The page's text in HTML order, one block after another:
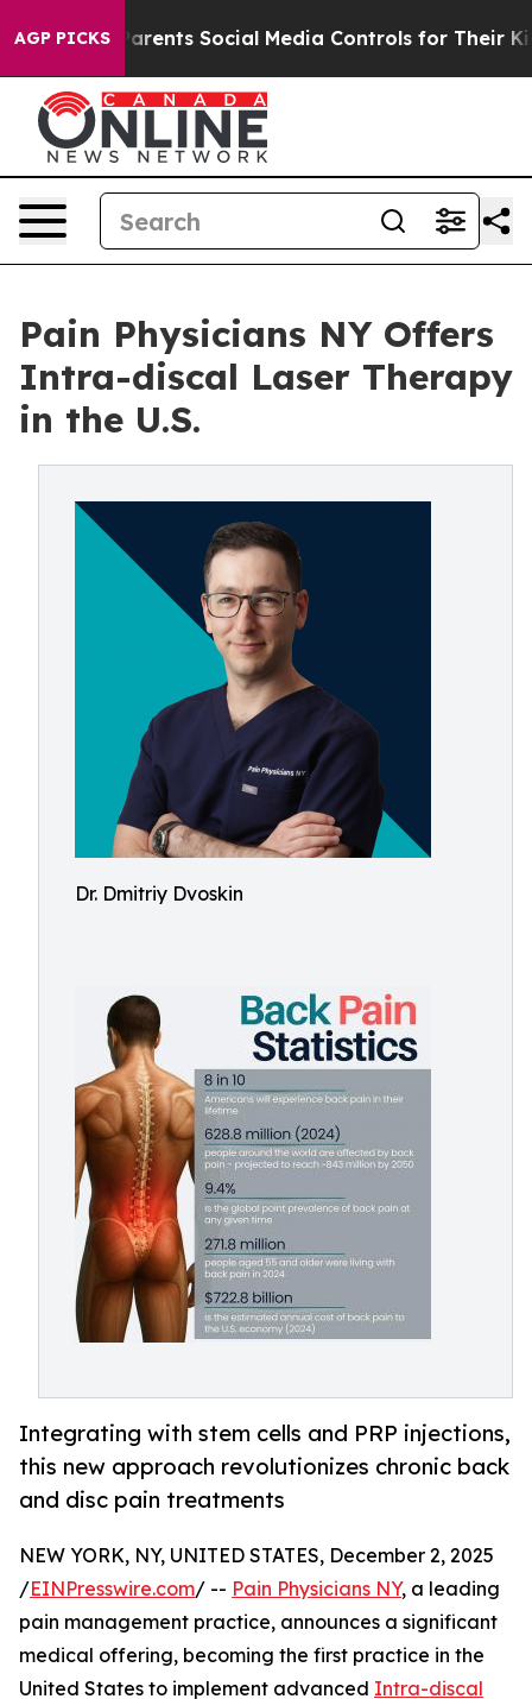
AGP PICKS
Parents Social Media Controls for Their Kids.
Pain Physicians NY Offers
Intra-discal Laser Therapy
in the U.S.
Dr. Dmitriy Dvoskin
Integrating with stem cells and PRP injections,
this new approach revolutionizes chronic back
and disc pain treatments
NEW YORK, NY, UNITED STATES, December 2, 2025
/EINPresswire.com/ -- Pain Physicians NY, a leading
pain management practice, announces a significant
medical offering, becoming the first practice in the
United States to implement advanced Intra-discal